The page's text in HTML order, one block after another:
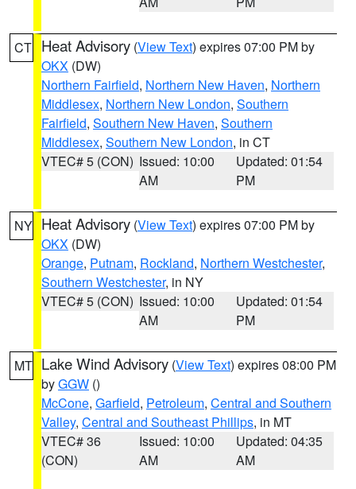
CT Heat Advisory (View Text) expires 07:00 PM by
OKX (DW)
Northern Fairfield, Northern New Haven, Northern
Middlesex, Northern New London, Southern
Fairfield, Southern New Haven, Southern
Middlesex, Southern New London, in CT
VTEC# 5 (CON) Issued: 10:00
AM
Updated: 01:54
PM
NY Heat Advisory (View Text) expires 07:00 PM by
OKX (DW)
Orange, Putnam, Rockland, Northern Westchester,
Southern Westchester, in NY
VTEC# 5 (CON) Issued: 10:00
AM
Updated: 01:54
PM
MT Lake Wind Advisory (View Text) expires 08:00 PM
byGGW ()
McCone, Garfield, Petroleum, Central and Southern
Valley, Central and Southeast Phillips, in MT
VTEC# 36
(CON)
Issued: 10:00
AM
Updated: 04:35
AM